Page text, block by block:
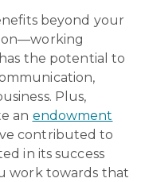
beyond your
the potential to
Plus,
an endowment
contributed to
in its success
work towards that